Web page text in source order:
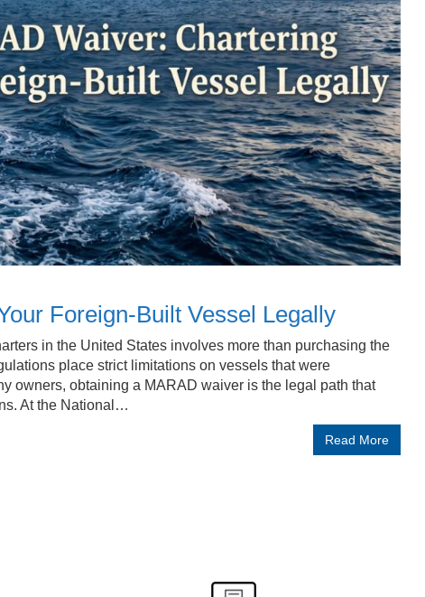
Foreign-Built Vessel Legally
in the United States involves more than purchasing the
place strict limitations on vessels that were
owners, obtaining a MARAD waiver is the legal path that
At the National…
Read More